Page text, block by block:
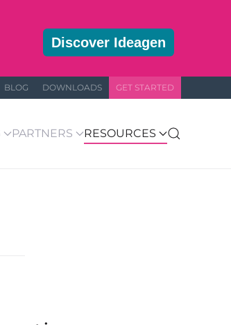
Discover Ideagen
BLOG DOWNLOADS GET STARTED
PARTNERS RESOURCES